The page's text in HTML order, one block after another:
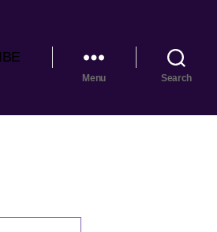
Menu Search